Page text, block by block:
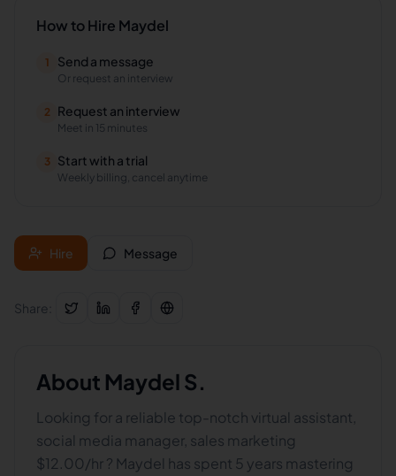
How to Hire Maydel
1 Send a message
Or request an interview
2 Request an interview
Meet in 15 minutes
3 Start with a trial
Weekly billing, cancel anytime
Hire Message
Share:
About Maydel S.
Looking for a reliable top-notch virtual assistant,
social media manager, sales marketing
$12.00/hr ? Maydel has spent 5 years mastering